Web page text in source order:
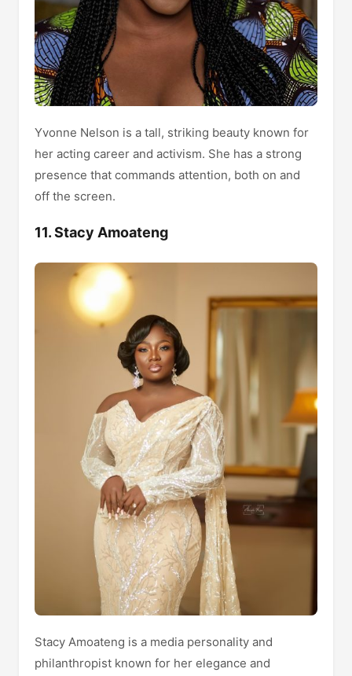
Yvonne Nelson is a tall, striking beauty known for
her acting career and activism. She has a strong
presence that commands attention, both on and
off the screen.
11. Stacy Amoateng
Stacy Amoateng is a media personality and
philanthropist known for her elegance and